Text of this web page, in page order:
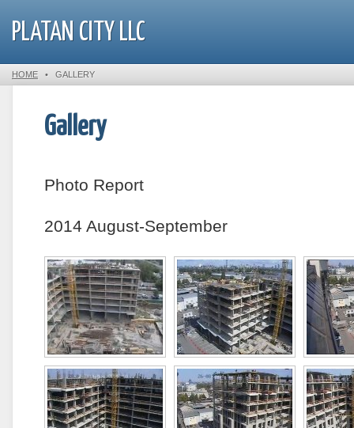
PLATAN CITY LLC
HOME • GALLERY
Gallery
Photo Report
2014 August-September